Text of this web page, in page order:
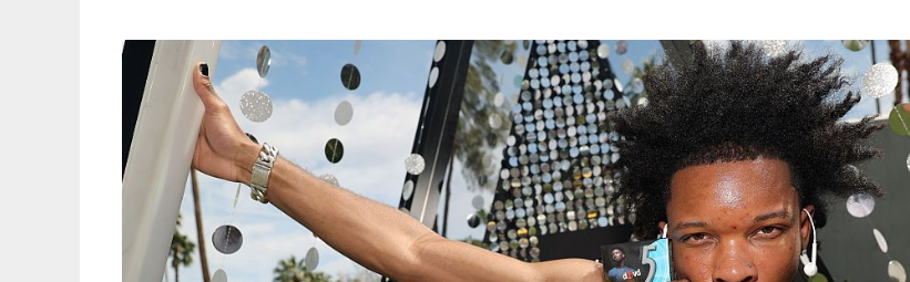
Chainsaw,
Burn
Cage
Discovered
In
D4vd’s
Hollywood
Hills